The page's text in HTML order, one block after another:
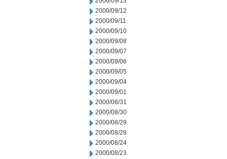
2000/09/12
2000/09/11
2000/09/10
2000/09/08
2000/09/07
2000/09/06
2000/09/05
2000/09/04
2000/09/01
2000/08/31
2000/08/30
2000/08/29
2000/08/28
2000/08/24
2000/08/23